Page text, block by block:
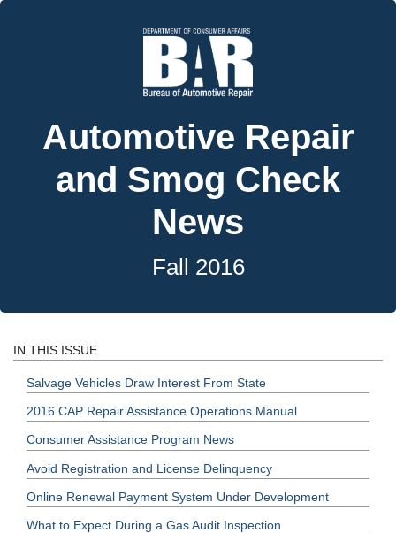
Automotive Repair
and Smog Check
News
Fall 2016
IN THIS ISSUE
Salvage Vehicles Draw Interest From State
2016 CAP Repair Assistance Operations Manual
Consumer Assistance Program News
Avoid Registration and License Delinquency
Online Renewal Payment System Under Development
What to Expect During a Gas Audit Inspection